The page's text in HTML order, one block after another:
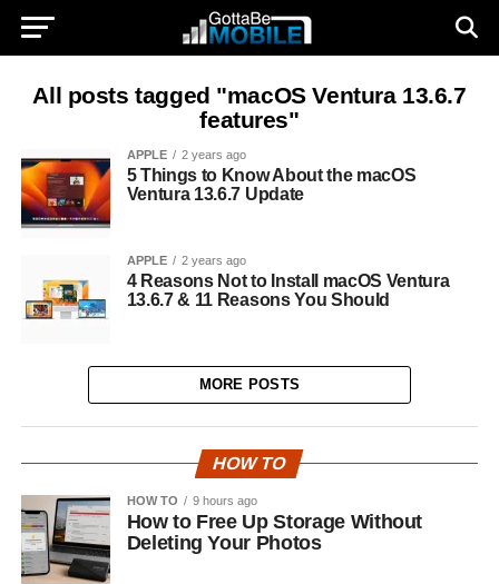
All posts tagged "macOS Ventura 13.6.7
features"
APPLE 2 years ago
5 Things to Know About the macOS
Ventura 13.6.7 Update
APPLE 2 years ago
4 Reasons Not to Install macOS Ventura
13.6.7 & 11 Reasons You Should
MORE POSTS
HOW TO
HOW TO 9 hours ago
How to Free Up Storage Without
Deleting Your Photos